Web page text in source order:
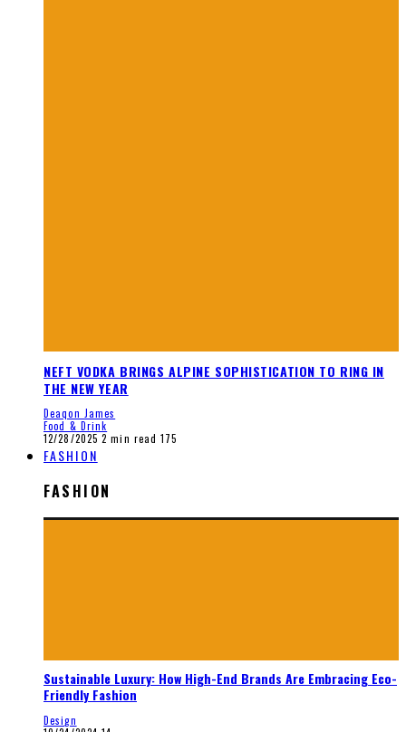
NEFT VODKA BRINGS ALPINE SOPHISTICATION TO RING IN
THE NEW YEAR
Deaqon James
Food & Drink
12/28/2025 2 min read 175
FASHION
FASHION
Sustainable Luxury: How High-End Brands Are Embracing Eco-
Friendly Fashion
Design